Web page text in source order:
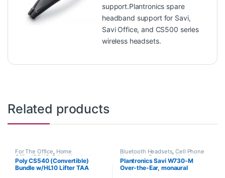
support.Plantronics spare
headband support for Savi,
Savi Office, and CS500 series
wireless headsets.
Related products
For The Office, Home
Office/SOHO ,Other Headsets
Wireless Headsets
Poly CS540 (Convertible)
Bundle w/HL10 Lifter TAA
Bluetooth Headsets,Cell Phone
Headsets, Computer Headsets
For The Office,Home
Office/SOHO,Other Headsets
Wireless Headsets
Plantronics Savi W730-M
Over-the-Ear, monaural